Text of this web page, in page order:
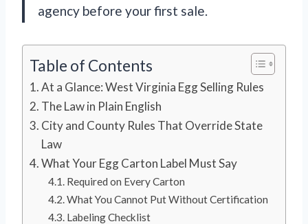
agency before your first sale.
Table of Contents
At a Glance: West Virginia Egg Selling Rules
The Law in Plain English
City and County Rules That Override State
Law
What Your Egg Carton Label Must Say
Required on Every Carton
What You Cannot Put Without Certification
Labeling Checklist